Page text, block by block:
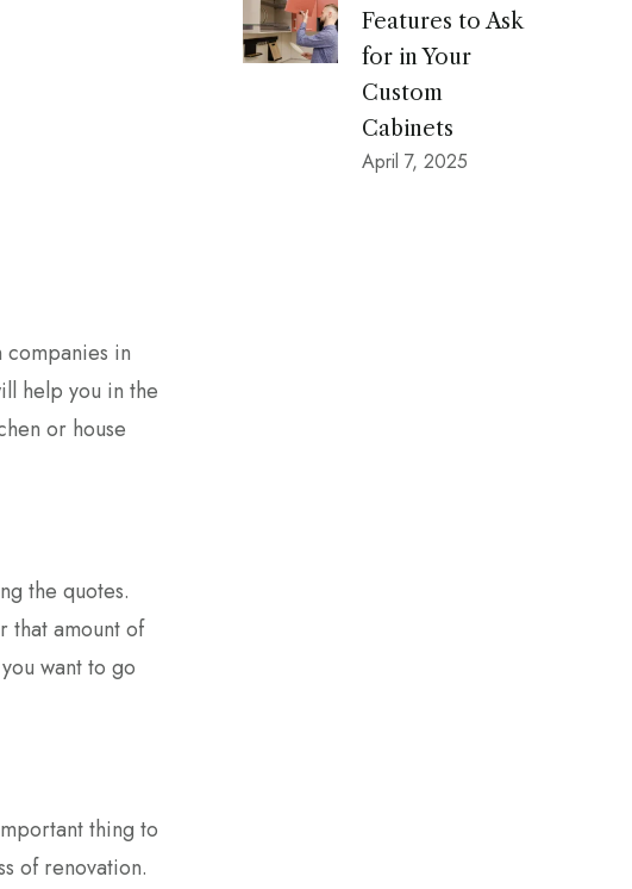
companies in
help you in the
or house
the quotes.
that amount of
want to go
thing to
of renovation.
Features to Ask
for in Your
Custom
Cabinets
April 7, 2025